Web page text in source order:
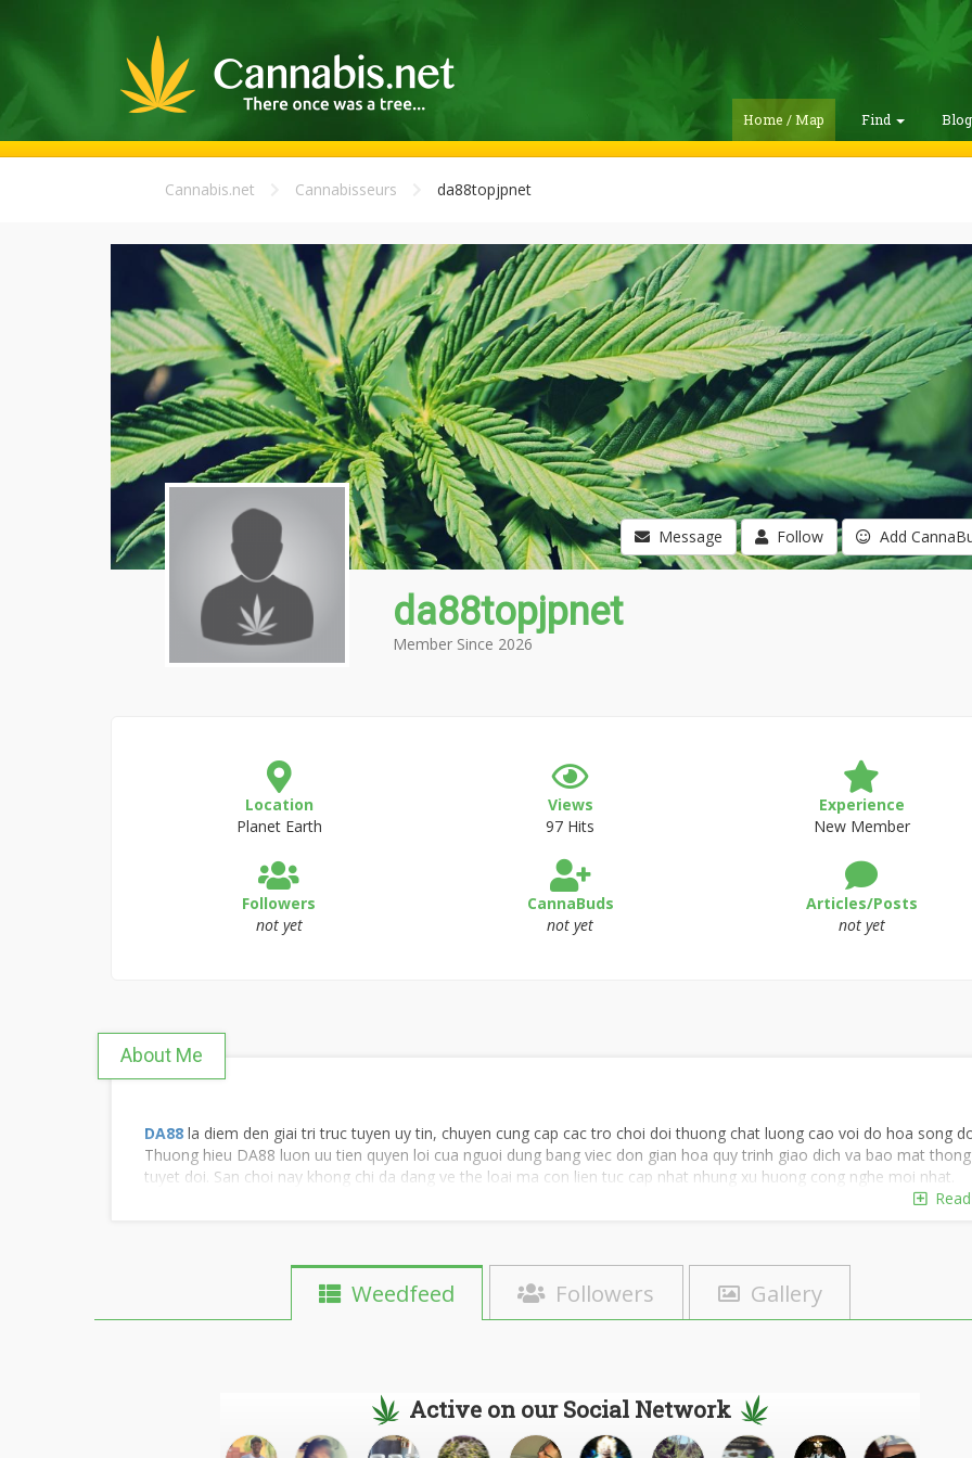
Home / Map Find
Cannabis.net Cannabisseurs da88topjpnet
Message Follow Add
da88topjpnet
Member Since 2026
Location
Planet Earth
Views
97 Hits
Experience
New Member
Followers
not yet
CannaBuds
not yet
Articles/Posts
not yet
About Me
DA88 la diem den giai tri truc tuyen uy tin, chuyen cung cap cac tro choi doi thuong chat luong cao voi do hoa song
Thuong hieu DA88 luon uu tien quyen loi cua nguoi dung bang viec don gian hoa quy trinh giao dich va bao mat
tuyet doi. San choi nay khong chi da dang ve the loai ma con lien tuc cap nhat nhung xu huong cong nghe moi nhat.
Read
Weedfeed Followers Gallery
Active on our Social Network